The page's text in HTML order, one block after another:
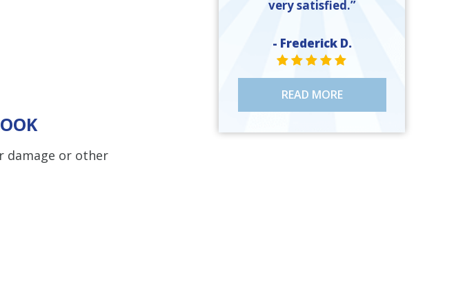
damage or other
very satisfied.”
- Frederick D.
STAR VALUE ONE
STAR VALUE ONE
STAR VALUE ONE
STAR VALUE ONE
STAR VALUE ONE
READ MORE